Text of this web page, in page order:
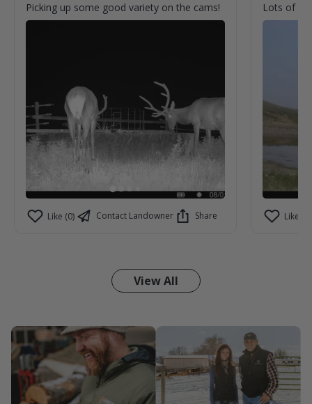
Picking up some good variety on the cams!
Like (0) Contact Landowner Share
Lots of
Like (0)
View All